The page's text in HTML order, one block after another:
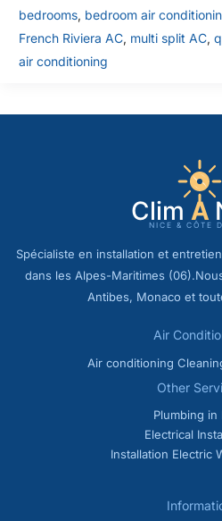
bedrooms, bedroom air
French Riviera AC, multi split AC,
air conditioning
Spécialiste en installation et
dans les Alpes-Maritimes
Antibes, Monaco et
Air
Air conditioning
Other
Plumbing in
Electrical
Installation Electric